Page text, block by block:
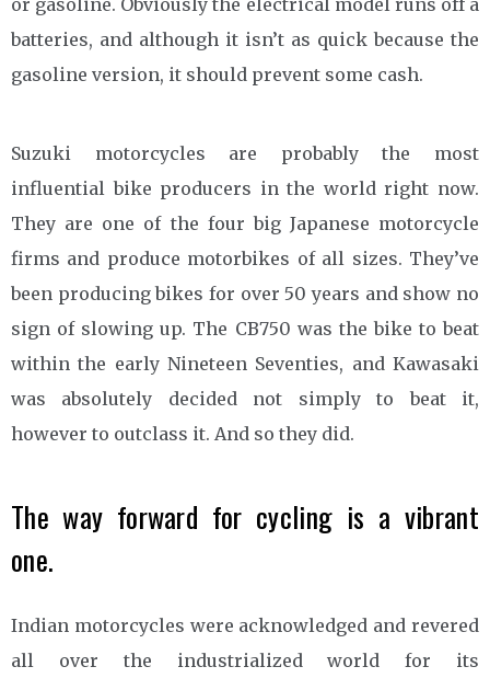
batteries, and although it isn’t as quick because the
gasoline version, it should prevent some cash.
Suzuki motorcycles are probably the most
influential bike producers in the world right now.
They are one of the four big Japanese motorcycle
firms and produce motorbikes of all sizes. They’ve
been producing bikes for over 50 years and show no
sign of slowing up. The CB750 was the bike to beat
within the early Nineteen Seventies, and Kawasaki
was absolutely decided not simply to beat it,
however to outclass it. And so they did.
The way forward for cycling is a vibrant
one.
Indian motorcycles were acknowledged and revered
all over the industrialized world for its